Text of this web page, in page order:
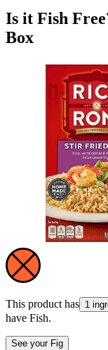
Is it Fish
Box
This product has 1
have Fish.
See your Fig